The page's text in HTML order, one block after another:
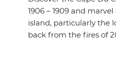
1906 – 1909 and
island, particularly the
back from the fires of